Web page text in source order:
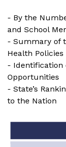
- By the
and School
- Summary of
Health Policies
- Identification
Opportunities
- State’s
to the Nation